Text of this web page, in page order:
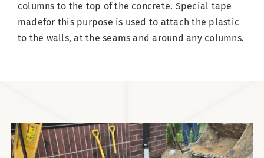
columns to the top of the concrete. Special tape
madefor this purpose is used to attach the plastic
to the walls, at the seams and around any columns.